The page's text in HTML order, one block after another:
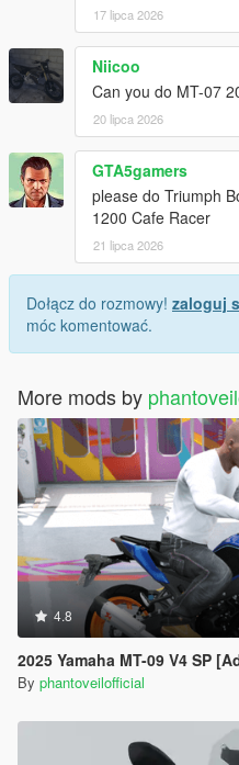
17 lipca 2026
Niicoo
Can you do MT-07
20 lipca 2026
GTA5gamers
please do Triumph
1200 Cafe Racer
21 lipca 2026
Dołącz do rozmowy! zaloguj
móc komentować.
More mods by
4.8
2025 Yamaha MT-09 V4 SP
By phantoveilofficial